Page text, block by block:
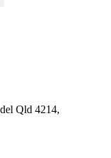
Qld 4214,